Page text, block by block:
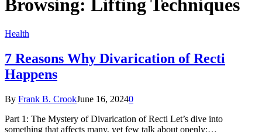
Browsing: Lifting Techniques
Health
7 Reasons Why Divarication of Recti
Happens
By Frank B. CrookJune 16, 20240
Part 1: The Mystery of Divarication of Recti Let’s dive into
something that affects many, yet few talk about openly:…